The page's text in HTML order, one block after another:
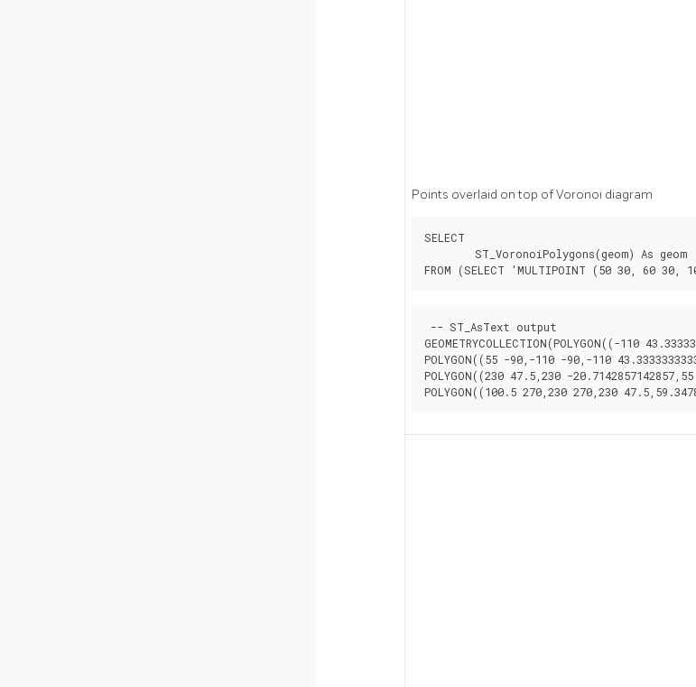
Points overlaid on top of Voronoi diagram
SELECT
FROM (SELECT 'MULTIPOINT (50 30, 60
-- ST_AsText output
GEOMETRYCOLLECTION(POLYGON((-110
POLYGON((55 -90,-110 -90,-110
POLYGON((230 47.5,230 -